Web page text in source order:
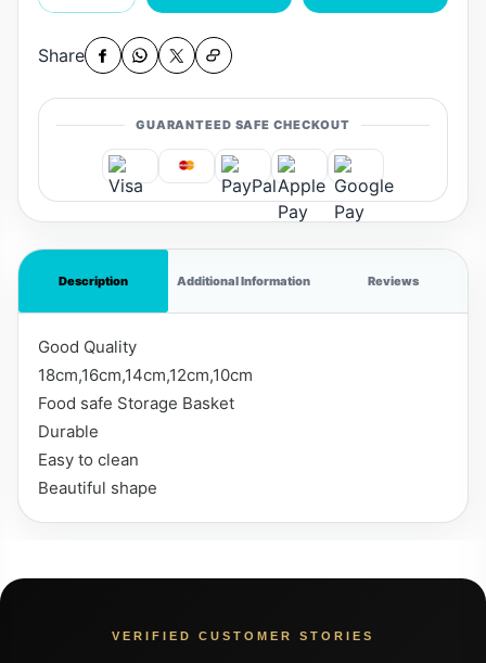
Share
GUARANTEED SAFE CHECKOUT
Description Additional Information Reviews
Good Quality
18cm,16cm,14cm,12cm,10cm
Food safe Storage Basket
Durable
Easy to clean
Beautiful shape
VERIFIED CUSTOMER STORIES